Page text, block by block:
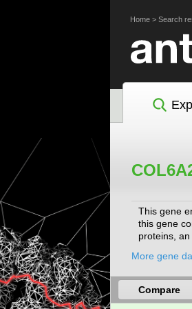
Home> Search
This gene
this gene
proteins,
2008]
More gene
Compare